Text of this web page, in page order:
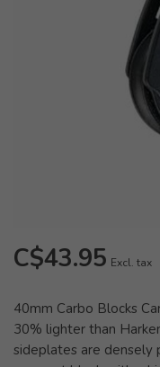
C$43.95 Excl. tax
40mm Carbo Blocks
30% lighter than
sideplates are densely